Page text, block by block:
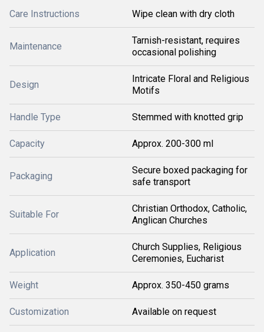
Care Instructions Wipe clean with dry cloth
Maintenance
Tarnish-resistant, requires
occasional polishing
Design
Intricate Floral and Religious
Motifs
Handle Type Stemmed with knotted grip
Capacity Approx. 200-300 ml
Packaging
Secure boxed packaging for
safe transport
Suitable For
Christian Orthodox, Catholic,
Anglican Churches
Application
Church Supplies, Religious
Ceremonies, Eucharist
Weight Approx. 350-450 grams
Customization Available on request